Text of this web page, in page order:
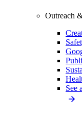
Outreach
See